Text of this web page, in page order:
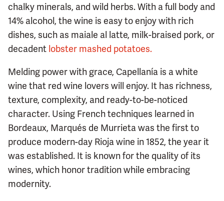
chalky minerals, and wild herbs. With a full body and
14% alcohol, the wine is easy to enjoy with rich
dishes, such as maiale al latte, milk-braised pork, or
decadent lobster mashed potatoes.
Melding power with grace, Capellanía is a white
wine that red wine lovers will enjoy. It has richness,
texture, complexity, and ready-to-be-noticed
character. Using French techniques learned in
Bordeaux, Marqués de Murrieta was the first to
produce modern-day Rioja wine in 1852, the year it
was established. It is known for the quality of its
wines, which honor tradition while embracing
modernity.